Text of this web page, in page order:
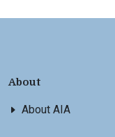
About
About AIA